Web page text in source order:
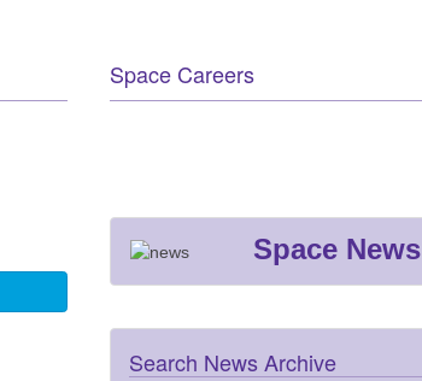
Space Careers
Space News
Search News Archive